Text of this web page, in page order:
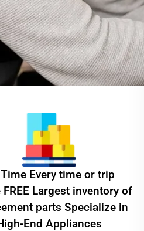
Every time or trip
Largest inventory of
parts Specialize in
End Appliances